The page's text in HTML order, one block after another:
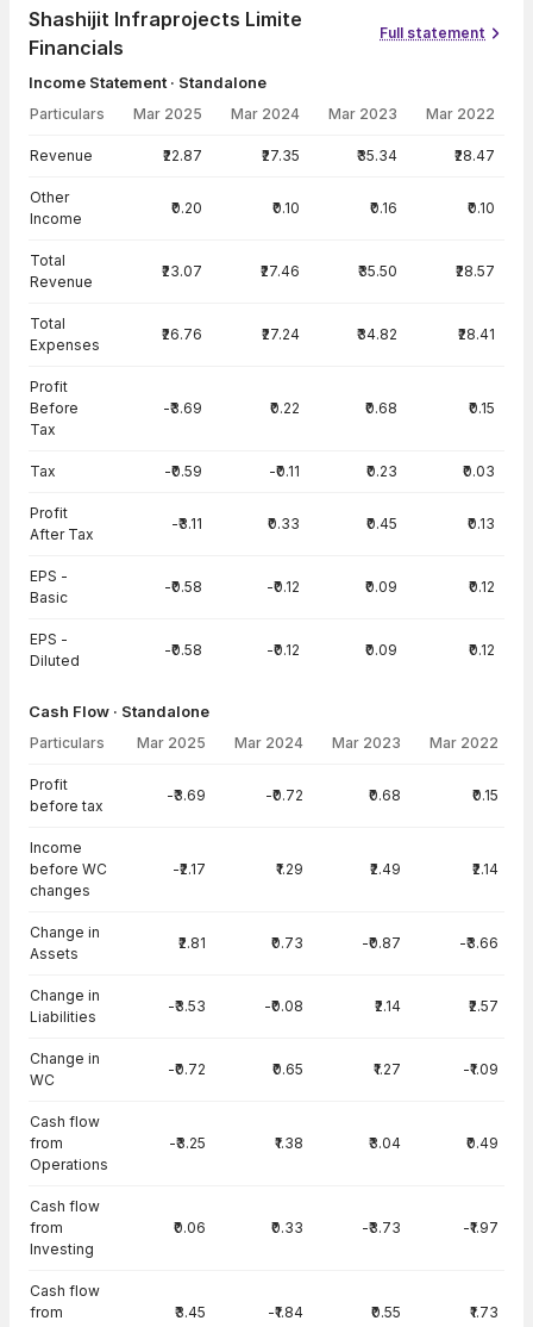
Shashijit Infraprojects Limite
Financials
Full statement
Income Statement · Standalone
Particulars Mar 2025 Mar 2024 Mar 2023 Mar 2022
Revenue ₹22.87 ₹27.35 ₹35.34 ₹28.47
Other
Income
₹0.20 ₹0.10 ₹0.16 ₹0.10
Total
Revenue
₹23.07 ₹27.46 ₹35.50 ₹28.57
Total
Expenses
₹26.76 ₹27.24 ₹34.82 ₹28.41
Profit
Before
Tax
-₹3.69 ₹0.22 ₹0.68 ₹0.15
Tax -₹0.59 -₹0.11 ₹0.23 ₹0.03
Profit
After Tax
-₹3.11 ₹0.33 ₹0.45 ₹0.13
EPS -
Basic
-₹0.58 -₹0.12 ₹0.09 ₹0.12
EPS -
Diluted
-₹0.58 -₹0.12 ₹0.09 ₹0.12
Cash Flow · Standalone
Particulars Mar 2025 Mar 2024 Mar 2023 Mar 2022
Profit
before tax
-₹3.69 -₹0.72 ₹0.68 ₹0.15
Income
before WC
changes
-₹2.17 ₹1.29 ₹2.49 ₹2.14
Change in
Assets
₹2.81 ₹0.73 -₹0.87 -₹3.66
Change in
Liabilities
-₹3.53 -₹0.08 ₹2.14 ₹2.57
Change in
WC
-₹0.72 ₹0.65 ₹1.27 -₹1.09
Cash flow
from
Operations
-₹3.25 ₹1.38 ₹3.04 ₹0.49
Cash flow
from
Investing
₹0.06 ₹0.33 -₹3.73 -₹1.97
Cash flow
from
₹3.45 -₹1.84 ₹0.55 ₹1.73